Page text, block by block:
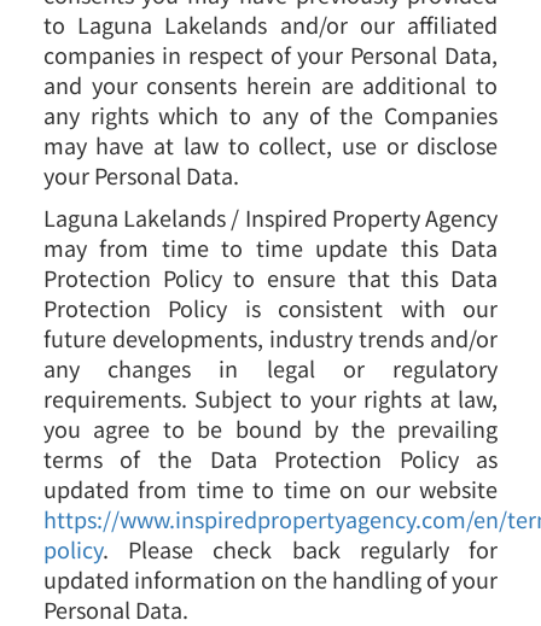
to Laguna Lakelands and/or our affiliated
companies in respect of your Personal Data,
and your consents herein are additional to
any rights which to any of the Companies
may have at law to collect, use or disclose
your Personal Data.
Laguna Lakelands / Inspired Property Agency
may from time to time update this Data
Protection Policy to ensure that this Data
Protection Policy is consistent with our
future developments, industry trends and/or
any changes in legal or regulatory
requirements. Subject to your rights at law,
you agree to be bound by the prevailing
terms of the Data Protection Policy as
updated from time to time on our website
https://www.inspiredpropertyagency.com/en/
policy. Please check back regularly for
updated information on the handling of your
Personal Data.